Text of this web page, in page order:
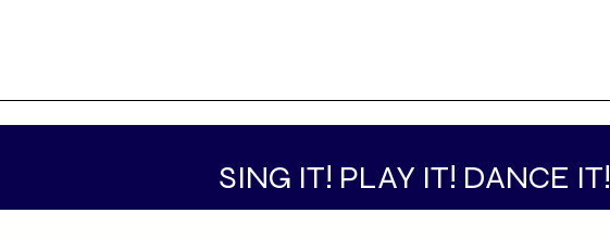
SING IT! PLAY IT! DANCE IT!